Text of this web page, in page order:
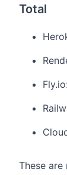
Total
These